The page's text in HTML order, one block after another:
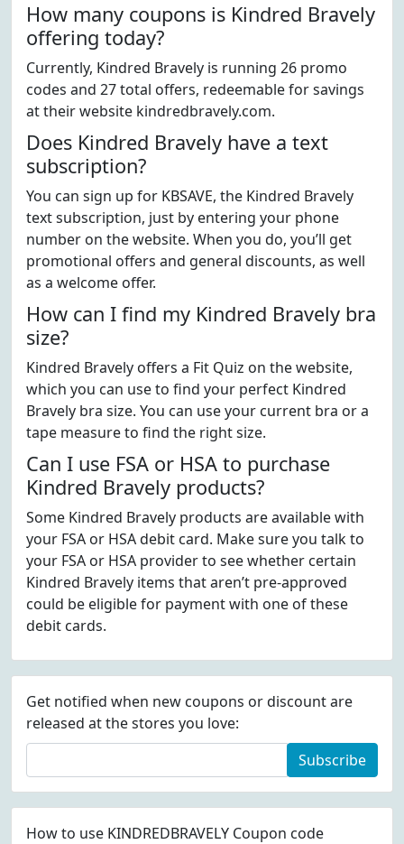
How many coupons is Kindred Bravely
offering today?
Currently, Kindred Bravely is running 26 promo
codes and 27 total offers, redeemable for savings
at their website kindredbravely.com.
Does Kindred Bravely have a text
subscription?
You can sign up for KBSAVE, the Kindred Bravely
text subscription, just by entering your phone
number on the website. When you do, you’ll get
promotional offers and general discounts, as well
as a welcome offer.
How can I find my Kindred Bravely bra
size?
Kindred Bravely offers a Fit Quiz on the website,
which you can use to find your perfect Kindred
Bravely bra size. You can use your current bra or a
tape measure to find the right size.
Can I use FSA or HSA to purchase
Kindred Bravely products?
Some Kindred Bravely products are available with
your FSA or HSA debit card. Make sure you talk to
your FSA or HSA provider to see whether certain
Kindred Bravely items that aren’t pre-approved
could be eligible for payment with one of these
debit cards.
Get notified when new coupons or discount are
released at the stores you love:
Subscribe
How to use KINDREDBRAVELY Coupon code